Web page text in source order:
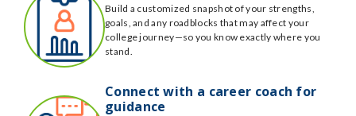
Build a customized snapshot of your strengths,
goals, and any roadblocks that may affect your
college journey—so you know exactly where you
stand.
Connect with a career coach for
guidance